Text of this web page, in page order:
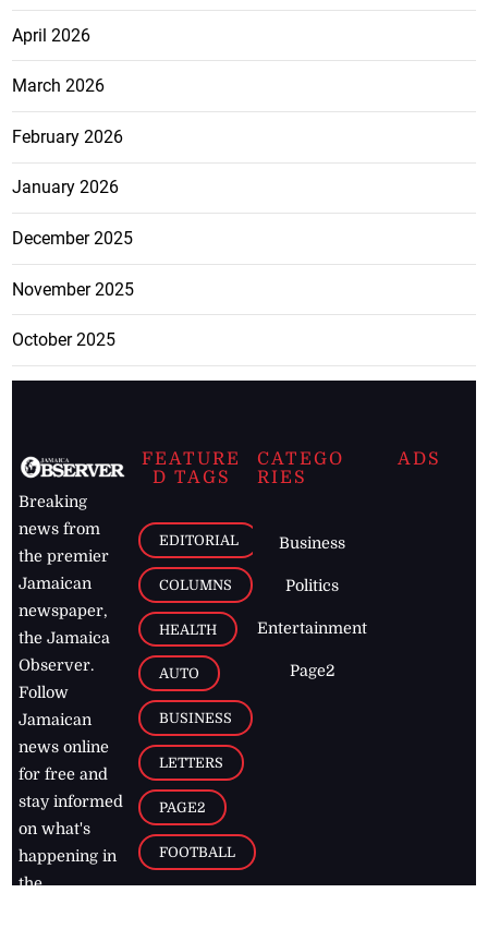
April 2026
March 2026
February 2026
January 2026
December 2025
November 2025
October 2025
Breaking
news from
the premier
Jamaican
newspaper,
the Jamaica
Observer.
Follow
Jamaican
news online
for free and
stay informed
on what's
happening in
the
FEATURE
D TAGS
EDITORIAL
COLUMNS
HEALTH
AUTO
BUSINESS
LETTERS
PAGE2
FOOTBALL
CATEGO
RIES
Business
Politics
Entertainment
Page2
ADS